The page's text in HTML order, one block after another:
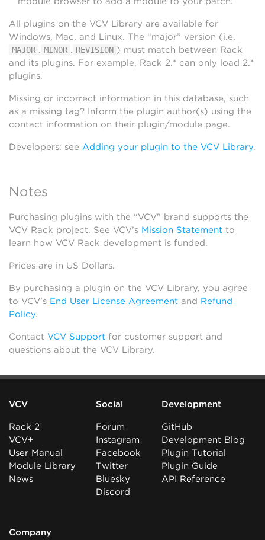
All plugins on the VCV Library are available for
Windows, Mac, and Linux. The “major” version (i.e.
MAJOR . MINOR . REVISION ) must match between Rack
and its plugins. For example, Rack 2.* can only load 2.*
plugins.
Missing or incorrect information in this database, such
as a missing tag? Inform the plugin author(s) using the
contact information on their plugin/module page.
Developers: see Adding your plugin to the VCV Library.
Notes
Purchasing plugins with the “VCV” brand supports the
VCV Rack project. See VCV’s Mission Statement to
learn how VCV Rack development is funded.
Prices are in US Dollars.
By purchasing a plugin on the VCV Library, you agree
to VCV’s End User License Agreement and Refund
Policy.
Contact VCV Support for customer support and
questions about the VCV Library.
VCV
Rack 2
VCV+
User Manual
Module Library
News
Social
Forum
Instagram
Facebook
Twitter
Bluesky
Discord
Development
GitHub
Development Blog
Plugin Tutorial
Plugin Guide
API Reference
Company